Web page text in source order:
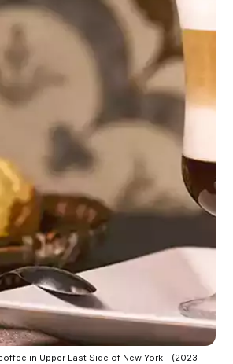
in Upper East Side of New York - (2023